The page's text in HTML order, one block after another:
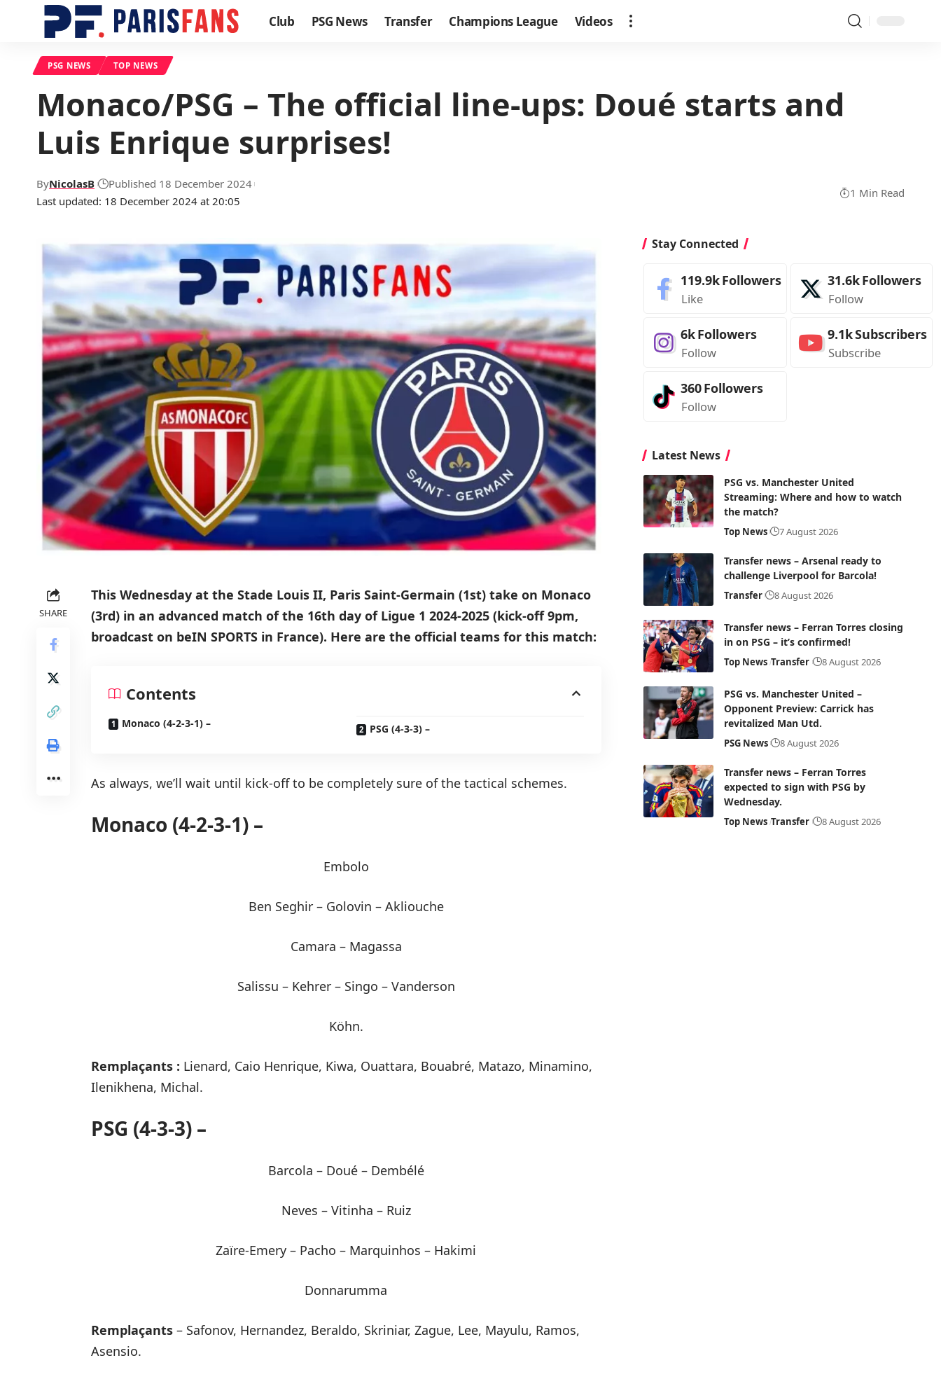
Club PSG News Transfer Champions League Videos
PSG NEWS TOP NEWS
Monaco/PSG – The official line-ups: Doué starts and
Luis Enrique surprises!
Last updated: 18 December 2024 at 20:05
ByNicolasB Published 18 December 2024
1 Min Read
SHARE
This Wednesday at the Stade Louis II, Paris Saint-Germain (1st) take on Monaco
(3rd) in an advanced match of the 16th day of Ligue 1 2024-2025 (kick-off 9pm,
broadcast on beIN SPORTS in France). Here are the official teams for this match:
Contents
Monaco (4-2-3-1) – PSG (4-3-3) –
As always, we’ll wait until kick-off to be completely sure of the tactical schemes.
Monaco (4-2-3-1) –
Embolo
Ben Seghir – Golovin – Akliouche
Camara – Magassa
Salissu – Kehrer – Singo – Vanderson
Köhn.
Remplaçants : Lienard, Caio Henrique, Kiwa, Ouattara, Bouabré, Matazo, Minamino,
Ilenikhena, Michal.
PSG (4-3-3) –
Barcola – Doué – Dembélé
Neves – Vitinha – Ruiz
Zaïre-Emery – Pacho – Marquinhos – Hakimi
Donnarumma
Remplaçants – Safonov, Hernandez, Beraldo, Skriniar, Zague, Lee, Mayulu, Ramos,
Asensio.
Stay Connected
119.9kFollowers
Like
31.6kFollowers
Follow
6kFollowers
Follow
9.1kSubscribers
Subscribe
360Followers
Follow
Latest News
PSG vs. Manchester United
Streaming: Where and how to watch
the match?
Top News 7 August 2026
Transfer news – Arsenal ready to
challenge Liverpool for Barcola!
Transfer 8 August 2026
Transfer news – Ferran Torres closing
in on PSG – it’s confirmed!
Top News Transfer 8 August 2026
PSG vs. Manchester United –
Opponent Preview: Carrick has
revitalized Man Utd.
PSG News 8 August 2026
Transfer news – Ferran Torres
expected to sign with PSG by
Wednesday.
Top News Transfer 8 August 2026